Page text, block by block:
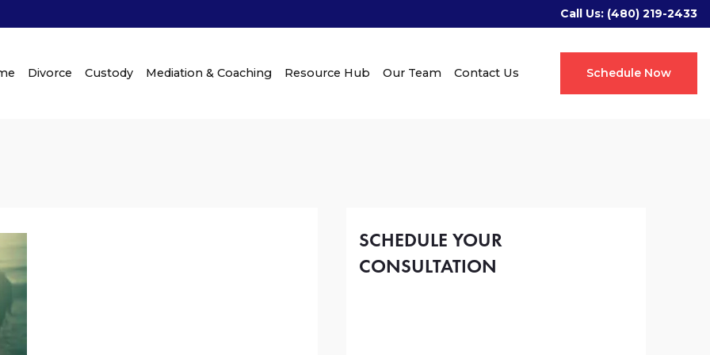
Call Us: (480) 219-2433
Schedule Now
Divorce Custody Mediation & Coaching Resource Hub Our Team Contact Us
SCHEDULE YOUR
CONSULTATION